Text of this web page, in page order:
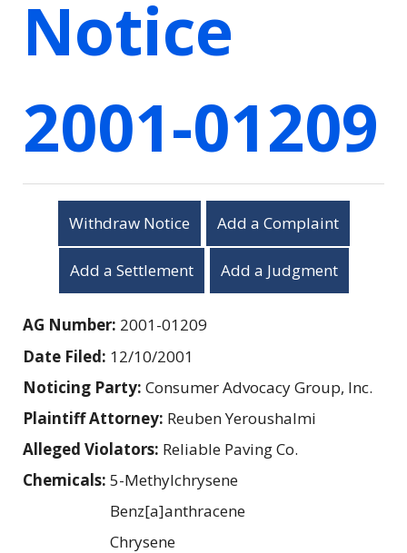
Notice
2001-01209
Withdraw Notice Add a Complaint
Add a Settlement Add a Judgment
AG Number: 2001-01209
Date Filed: 12/10/2001
Noticing Party: Consumer Advocacy Group, Inc.
Plaintiff Attorney: Reuben Yeroushalmi
Alleged Violators: Reliable Paving Co.
Chemicals: 5-Methylchrysene
Benz[a]anthracene
Chrysene